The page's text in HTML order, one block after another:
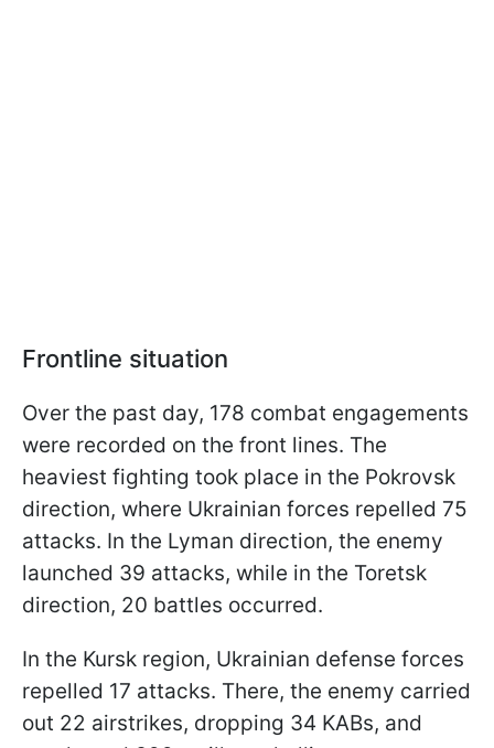
Frontline situation
Over the past day, 178 combat engagements
were recorded on the front lines. The
heaviest fighting took place in the Pokrovsk
direction, where Ukrainian forces repelled 75
attacks. In the Lyman direction, the enemy
launched 39 attacks, while in the Toretsk
direction, 20 battles occurred.
In the Kursk region, Ukrainian defense forces
repelled 17 attacks. There, the enemy carried
out 22 airstrikes, dropping 34 KABs, and